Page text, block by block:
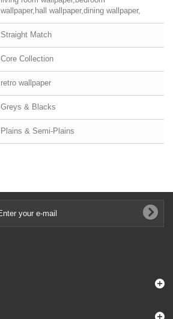
wallpaper,hall wallpaper,dining wallpaper,
Straight Match
Core Collection
retro wallpaper
Greys & Blacks
Plains & Semi-Plains